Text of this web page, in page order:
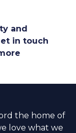
and
in touch
the home of
love what we